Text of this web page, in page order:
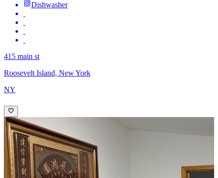
Dishwasher
415 main st
Roosevelt Island, New York
NY